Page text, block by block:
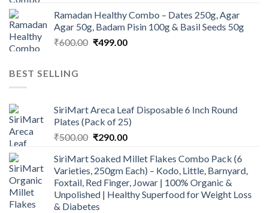
was:
₹1,100.00.
is:
₹999.00.
Ramadan Healthy Combo – Dates 250g, Agar
Agar 50g, Badam Pisin 100g & Basil Seeds 50g
₹600.00 Original
₹499.00Current
BEST SELLING
SiriMart Areca Leaf Disposable 6 Inch Round
Plates (Pack of 25)
₹500.00 Original
was:
₹500.00.
₹290.00Current
is:
₹290.00.
SiriMart Soaked Millet Flakes Combo Pack (6
Varieties, 250gm Each) – Kodo, Little, Barnyard,
Foxtail, Red Finger, Jowar | 100% Organic &
Unpolished | Healthy Superfood for Weight Loss
& Diabetes